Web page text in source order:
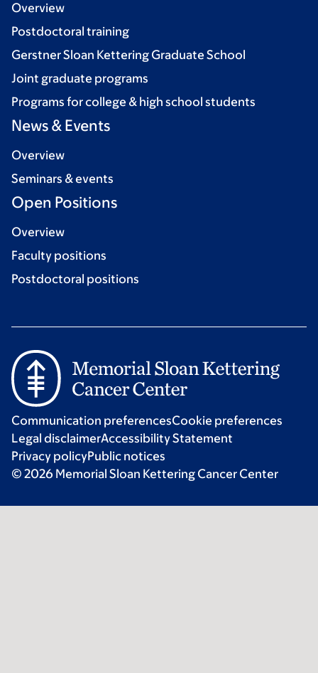
Overview
Postdoctoral training
Gerstner Sloan Kettering Graduate School
Joint graduate programs
Programs for college & high school students
News & Events
Overview
Seminars & events
Open Positions
Overview
Faculty positions
Postdoctoral positions
Communication preferencesCookie preferences
Legal disclaimerAccessibility Statement
Privacy policyPublic notices
© 2026 Memorial Sloan Kettering Cancer Center